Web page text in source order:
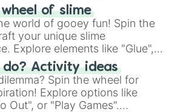
Chinese, BBQ, and more. Let
your cravings as you land on
as sushi or a classic burger.
of slime
world of gooey fun! Spin the
your unique slime
Explore elements like "Glue",
"Googly Eyes", and more.
"Black Glitter" to vibrant
each spin unveils a new
Activity ideas
Spin the wheel for
Explore options like
Out", or "Play Games".